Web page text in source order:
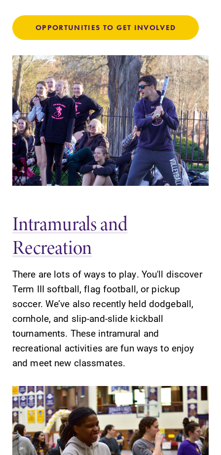
discipline
education,
encouraging you
specialize and
explore.
News
Check out our
news section to
learn about all
that's going on
at Elmira
College.
Campus
Map
The EC campus
map can help
you find your
way around
campus and find
the best parking
Future Students
Accepted Students
Current Students
Job Seekers
Alumni & Friends
OPPORTUNITIES TO GET INVOLVED
Intramurals and
Recreation
There are lots of ways to play. You'll discover
Term III softball, flag football, or pickup
soccer. We’ve also recently held dodgeball,
cornhole, and slip-and-slide kickball
tournaments. These intramural and
recreational activities are fun ways to enjoy
and meet new classmates.